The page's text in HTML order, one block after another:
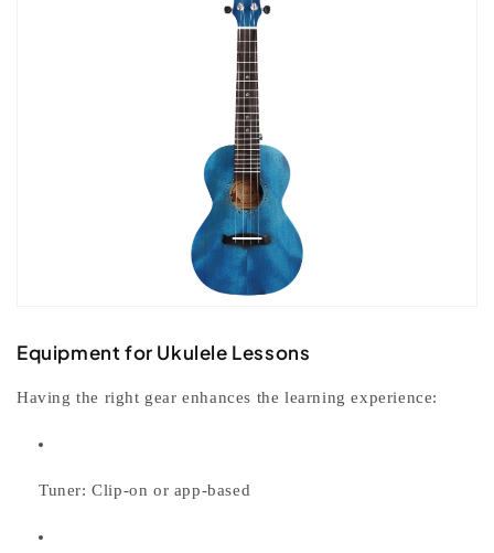
Equipment for Ukulele Lessons
Having the right gear enhances the learning experience:
Tuner: Clip-on or app-based